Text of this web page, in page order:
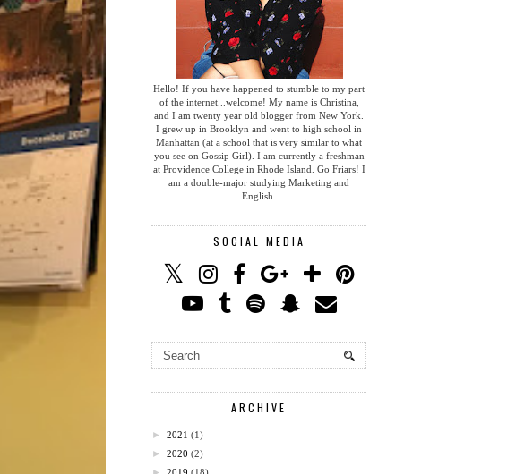
Hello! If you have happened to stumble to my part
of the internet...welcome! My name is Christina,
and I am twenty year old blogger from New York.
I grew up in Brooklyn and went to high school in
Manhattan (at a school that is very similar to what
you see on Gossip Girl). I am currently a freshman
at Providence College in Rhode Island. Go Friars! I
am a double-major studying Marketing and
English.
SOCIAL MEDIA
ARCHIVE
► 2021 (1)
► 2020 (2)